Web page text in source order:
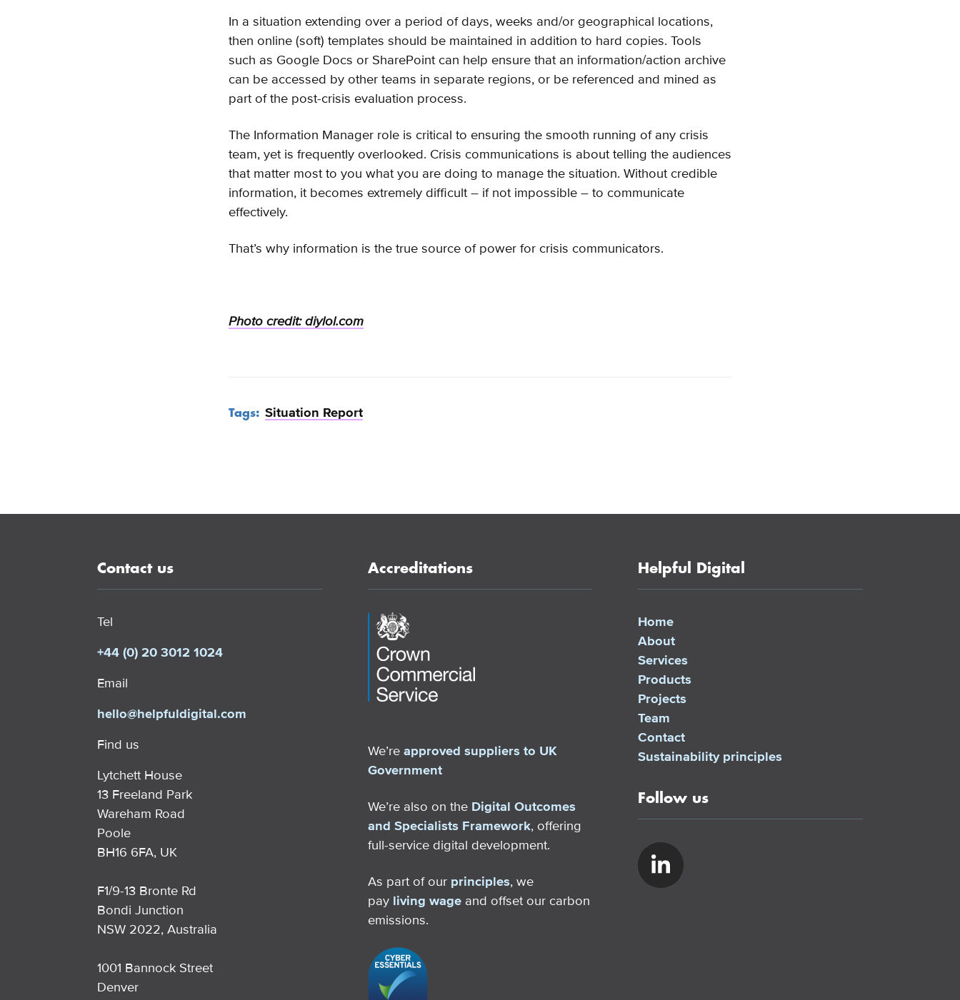
In a situation extending over a period of days, weeks and/or geographical locations,
then online (soft) templates should be maintained in addition to hard copies. Tools
such as Google Docs or SharePoint can help ensure that an information/action archive
can be accessed by other teams in separate regions, or be referenced and mined as
part of the post-crisis evaluation process.
The Information Manager role is critical to ensuring the smooth running of any crisis
team, yet is frequently overlooked. Crisis communications is about telling the audiences
that matter most to you what you are doing to manage the situation. Without credible
information, it becomes extremely difficult – if not impossible – to communicate
effectively.
That’s why information is the true source of power for crisis communicators.
Photo credit: diylol.com
Tags: Situation Report
Contact us
Tel
+44 (0) 20 3012 1024
Email
hello@helpfuldigital.com
Find us
Lytchett House
13 Freeland Park
Wareham Road
Poole
BH16 6FA, UK
F1/9-13 Bronte Rd
Bondi Junction
NSW 2022, Australia
1001 Bannock Street
Denver
Accreditations
We’re approved suppliers to UK
Government
We’re also on the Digital Outcomes
and Specialists Framework, offering
full-service digital development.
As part of our principles, we
pay living wageand offset our carbon
emissions.
Helpful Digital
Home
About
Services
Products
Projects
Team
Contact
Sustainability principles
Follow us